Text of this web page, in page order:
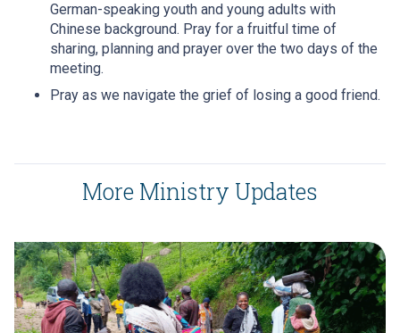
German-speaking youth and young adults with
Chinese background. Pray for a fruitful time of
sharing, planning and prayer over the two days of the
meeting.
Pray as we navigate the grief of losing a good friend.
More Ministry Updates